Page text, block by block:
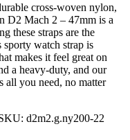
cross-woven nylon,
D2 Mach 2 – 47mm is a
these straps are the
watch strap is
makes it feel great on
a heavy-duty, and our
all you need, no matter
d2m2.g.ny200-22